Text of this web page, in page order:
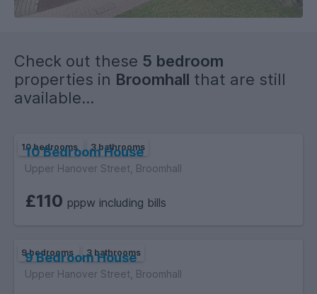
Check out these 5 bedroom
properties in Broomhall that are still
available...
10 bedrooms 3 bathrooms
10 Bedroom House
Upper Hanover Street, Broomhall
£110 pppw including bills
9 bedrooms 3 bathrooms
9 Bedroom House
Upper Hanover Street, Broomhall